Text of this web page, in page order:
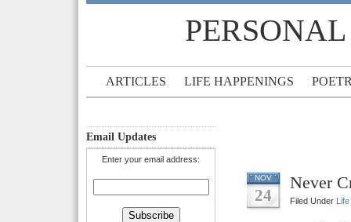
ARTICLES LIFE HAPPENINGS
Email Updates
Enter your email address:
NOV
24
Never
Filed Under